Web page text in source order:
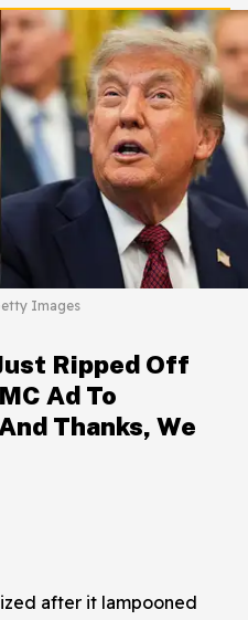
Images
Ripped Off
Ad To
Thanks, We
after it lampooned